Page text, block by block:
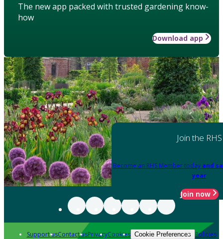
The new app packed with trusted gardening know-
how
Download app
Join the RHS
Become an RHS Member today and
year
Join now
Support usContact usPrivacyCookies Cookie Preferences Policies